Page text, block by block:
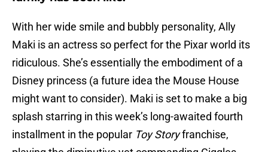
With her wide smile and bubbly personality, Ally
Maki is an actress so perfect for the Pixar world its
ridiculous. She’s essentially the embodiment of a
Disney princess (a future idea the Mouse House
might want to consider). Maki is set to make a big
splash starring in this week’s long-awaited fourth
installment in the popular Toy Storyfranchise,